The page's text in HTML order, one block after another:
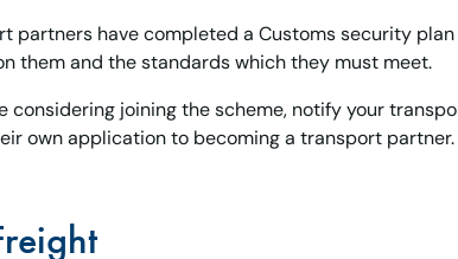
partners have completed a Customs security
them and the standards which they must meet.
considering joining the scheme, notify your
own application to becoming a transport partner.